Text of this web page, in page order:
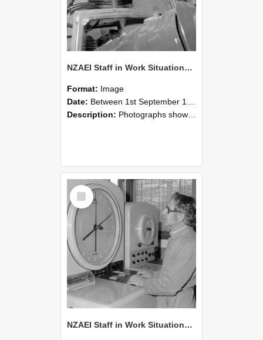
NZAEI Staff in Work Situations, Open Days, September 1985 17
Format: Image
Date: Between 1st September 1985 and 30th September 1985
Description: Photographs showing NZAEI staff demonstrating equipment, machinery, and engineering processes during Open Days in September 1985, Lincoln College.
Select
Item
NZAEI Staff in Work Situations, Open Days, September 1985 16